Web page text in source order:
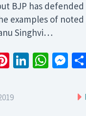
BJP has defended
examples of noted
Singhvi…
Pinterest
LinkedIn